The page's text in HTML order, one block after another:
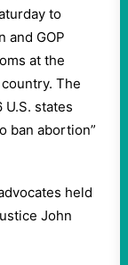
to
and GOP
at the
The
U.S. states
ban abortion”
held
John